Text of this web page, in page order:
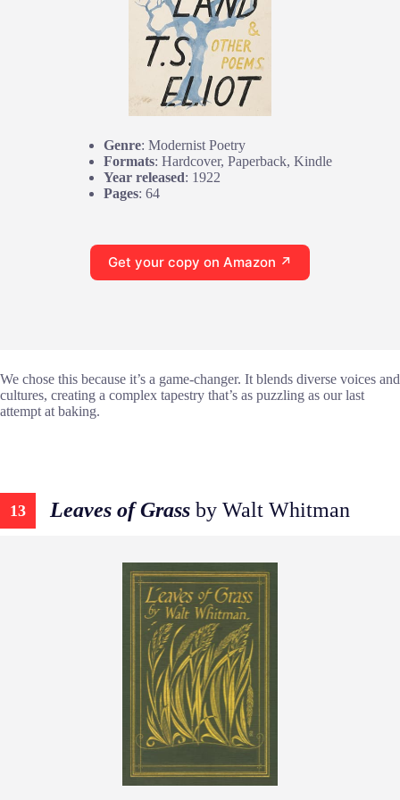
Genre: Modernist Poetry
Formats: Hardcover, Paperback, Kindle
Year released: 1922
Pages: 64
Get your copy on Amazon ↗
We chose this because it’s a game-changer. It blends diverse voices and
cultures, creating a complex tapestry that’s as puzzling as our last
attempt at baking.
13 Leaves of Grass by Walt Whitman